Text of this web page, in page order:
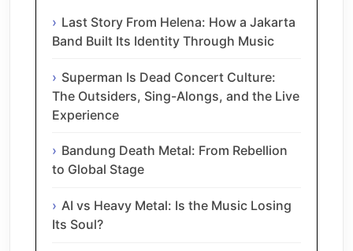
Last Story From Helena: How a Jakarta
Band Built Its Identity Through Music
Superman Is Dead Concert Culture:
The Outsiders, Sing-Alongs, and the Live
Experience
Bandung Death Metal: From Rebellion
to Global Stage
AI vs Heavy Metal: Is the Music Losing
Its Soul?